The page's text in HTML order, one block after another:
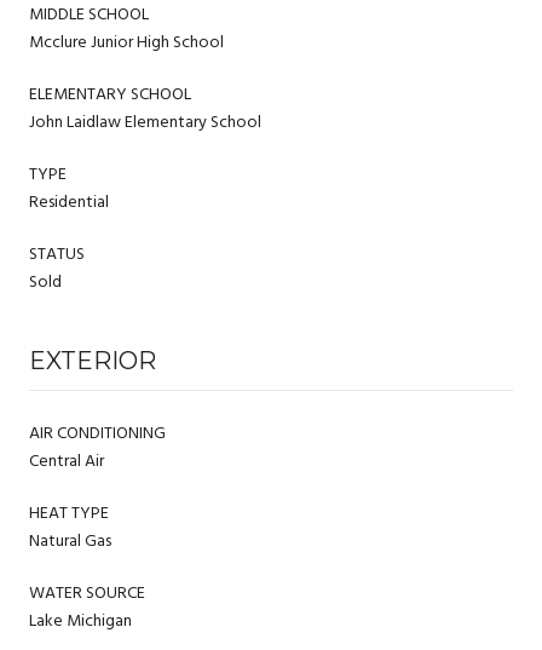
MIDDLE SCHOOL
Mcclure Junior High School
ELEMENTARY SCHOOL
John Laidlaw Elementary School
TYPE
Residential
STATUS
Sold
EXTERIOR
AIR CONDITIONING
Central Air
HEAT TYPE
Natural Gas
WATER SOURCE
Lake Michigan